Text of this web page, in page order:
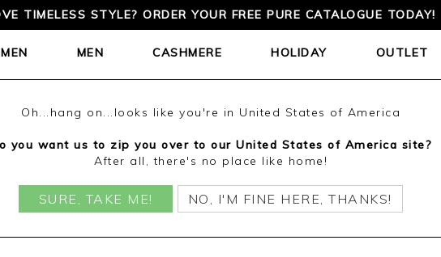
TIMELESS STYLE? ORDER YOUR FREE PURE CATALOGUE TODAY!
MEN CASHMERE HOLIDAY OUTLET
Oh...hang on...looks like you're in United States of America
you want us to zip you over to our United States of America site?
After all, there's no place like home!
SURE, TAKE ME! NO, I'M FINE HERE, THANKS!